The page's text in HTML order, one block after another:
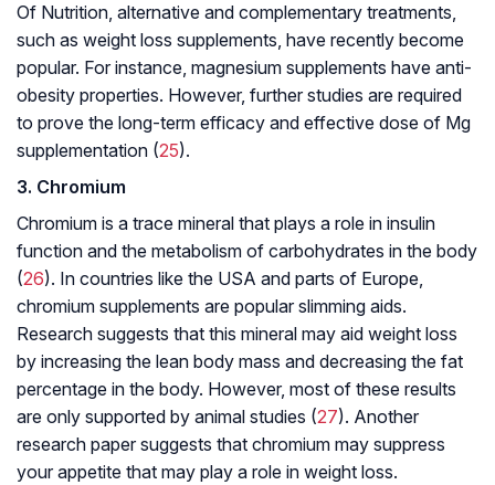
Of Nutrition, alternative and complementary treatments,
such as weight loss supplements, have recently become
popular. For instance, magnesium supplements have anti-
obesity properties. However, further studies are required
to prove the long-term efficacy and effective dose of Mg
supplementation (25).
3. Chromium
Chromium is a trace mineral that plays a role in insulin
function and the metabolism of carbohydrates in the body
(26). In countries like the USA and parts of Europe,
chromium supplements are popular slimming aids.
Research suggests that this mineral may aid weight loss
by increasing the lean body mass and decreasing the fat
percentage in the body. However, most of these results
are only supported by animal studies (27). Another
research paper suggests that chromium may suppress
your appetite that may play a role in weight loss.